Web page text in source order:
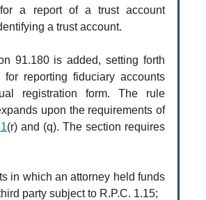
a report of a trust account
a trust account.
91.180 is added, setting forth
for reporting fiduciary accounts
registration form. The rule
upon the requirements of
(r) and (q). The section requires
in which an attorney held funds
party subject to R.P.C. 1.15;